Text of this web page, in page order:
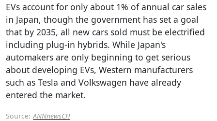
EVs account for only about 1% of annual car sales
in Japan, though the government has set a goal
that by 2035, all new cars sold must be electrified
including plug-in hybrids. While Japan's
automakers are only beginning to get serious
about developing EVs, Western manufacturers
such as Tesla and Volkswagen have already
entered the market.
Source: ANNnewsCH